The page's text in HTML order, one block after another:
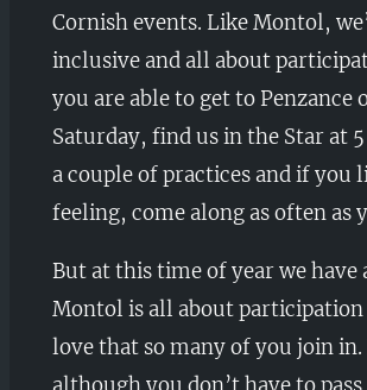
Cornish events. Like Montol,
inclusive and all about
you are able to get to Penzance
Saturday, find us in the Star at
a couple of practices and if you
feeling, come along as often as
But at this time of year we have
Montol is all about participation
love that so many of you join in.